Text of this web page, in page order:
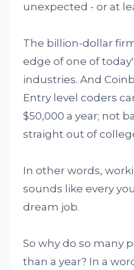
unexpected - or at
The billion-dollar
edge of one of
industries. And
Entry level coders
$50,000 a year; not
straight out of
In other words,
sounds like every
dream job.
So why do so many
than a year? In a